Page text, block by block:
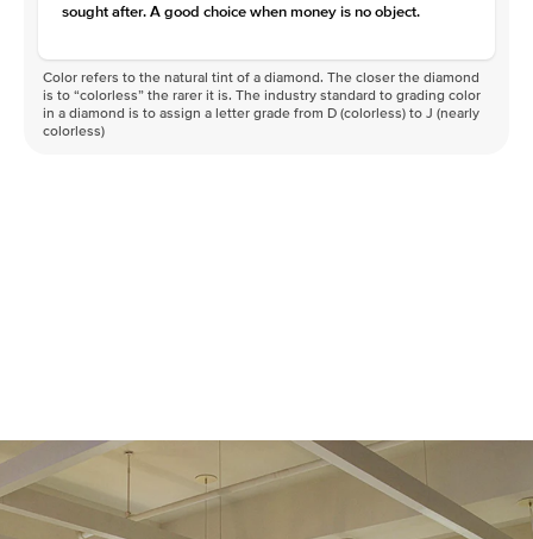
sought after. A good choice when money is no object.
Color refers to the natural tint of a diamond. The closer the diamond
is to “colorless” the rarer it is. The industry standard to grading color
in a diamond is to assign a letter grade from D (colorless) to J (nearly
colorless)